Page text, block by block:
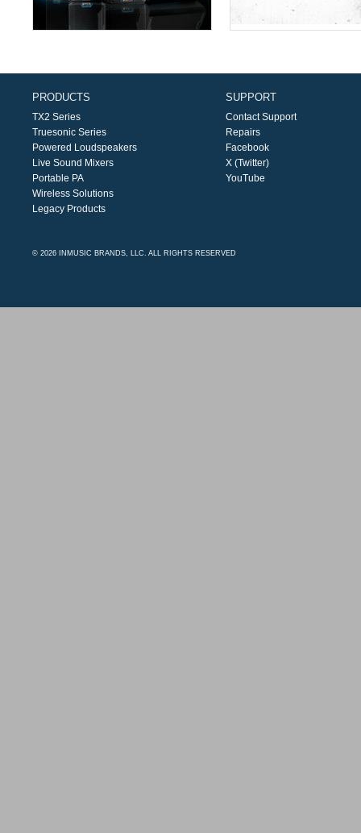
PRODUCTS
TX2 Series
Truesonic Series
Powered Loudspeakers
Live Sound Mixers
Portable PA
Wireless Solutions
Legacy Products
SUPPORT
Contact Support
Repairs
Facebook
X (Twitter)
YouTube
© 2026 INMUSIC BRANDS, LLC. ALL RIGHTS RESERVED